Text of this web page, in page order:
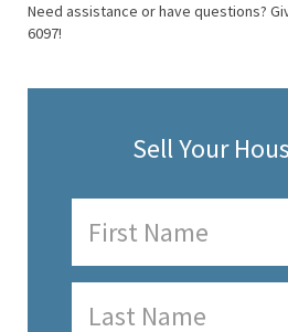
Need assistance or have questions?
6097!
Sell Your